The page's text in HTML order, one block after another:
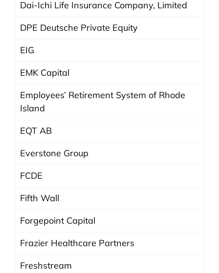
Dai-Ichi Life Insurance Company, Limited
DPE Deutsche Private Equity
EIG
EMK Capital
Employees’ Retirement System of Rhode
Island
EQT AB
Everstone Group
FCDE
Fifth Wall
Forgepoint Capital
Frazier Healthcare Partners
Freshstream